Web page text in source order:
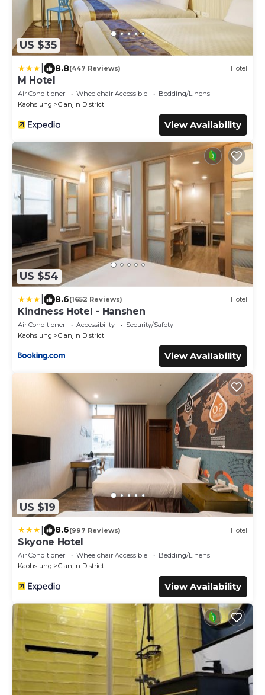
US $35
8.8(447 Reviews) Hotel
M Hotel
Air Conditioner Wheelchair Accessible
Bedding/Linens
Kaohsiung
Cianjin District
View Availability
US $54
8.6(1652 Reviews) Hotel
Kindness Hotel - Hanshen
Air Conditioner Accessibility
Security/Safety
Kaohsiung
Cianjin District
View Availability
US $19
8.6(997 Reviews) Hotel
Skyone Hotel
Air Conditioner Wheelchair Accessible
Bedding/Linens
Kaohsiung
Cianjin District
View Availability